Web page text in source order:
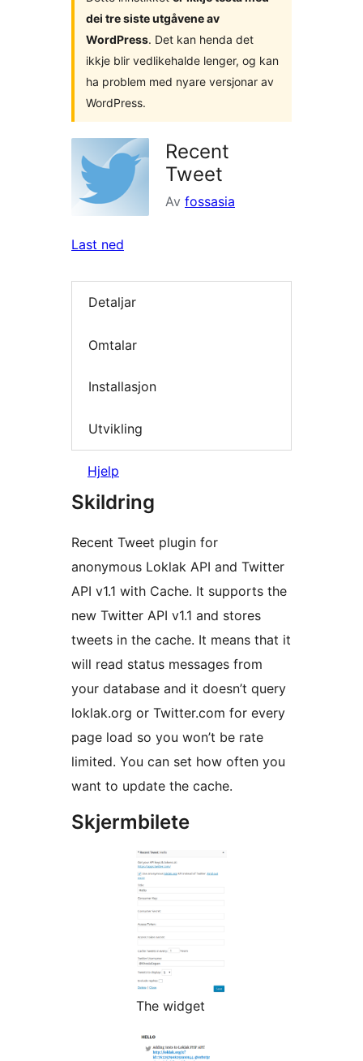
dei tre siste utgåvene av
WordPress. Det kan henda det
ikkje blir vedlikehalde lenger, og kan
ha problem med nyare versjonar av
WordPress.
Recent
Tweet
Av fossasia
Last ned
Detaljar
Omtalar
Installasjon
Utvikling
Hjelp
Skildring
Recent Tweet plugin for
anonymous Loklak API and Twitter
API v1.1 with Cache. It supports the
new Twitter API v1.1 and stores
tweets in the cache. It means that it
will read status messages from
your database and it doesn’t query
loklak.org or Twitter.com for every
page load so you won’t be rate
limited. You can set how often you
want to update the cache.
Skjermbilete
The widget